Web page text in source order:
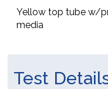
Yellow top tube w/
media
Test